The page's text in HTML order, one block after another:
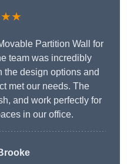
Partition Wall for
team was incredibly
the design options and
met our needs. The
and work perfectly for
in our office.